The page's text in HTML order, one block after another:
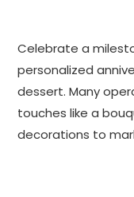
Celebrate a
personalized
dessert. Many
touches like a
decorations to